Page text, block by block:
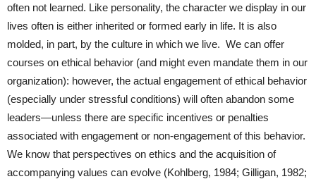
often not learned. Like personality, the character we display in our
lives often is either inherited or formed early in life. It is also
molded, in part, by the culture in which we live. We can offer
courses on ethical behavior (and might even mandate them in our
organization): however, the actual engagement of ethical behavior
(especially under stressful conditions) will often abandon some
leaders—unless there are specific incentives or penalties
associated with engagement or non-engagement of this behavior.
We know that perspectives on ethics and the acquisition of
accompanying values can evolve (Kohlberg, 1984; Gilligan, 1982;